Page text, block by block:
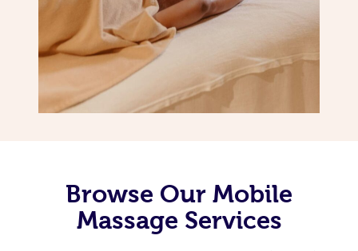
Browse Our Mobile
Massage Services